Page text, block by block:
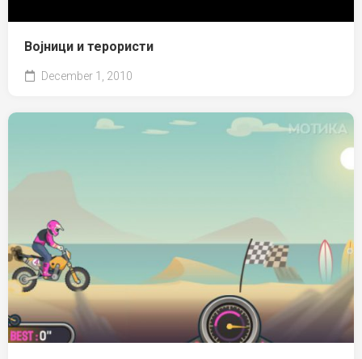
Војници и терористи
December 1, 2010